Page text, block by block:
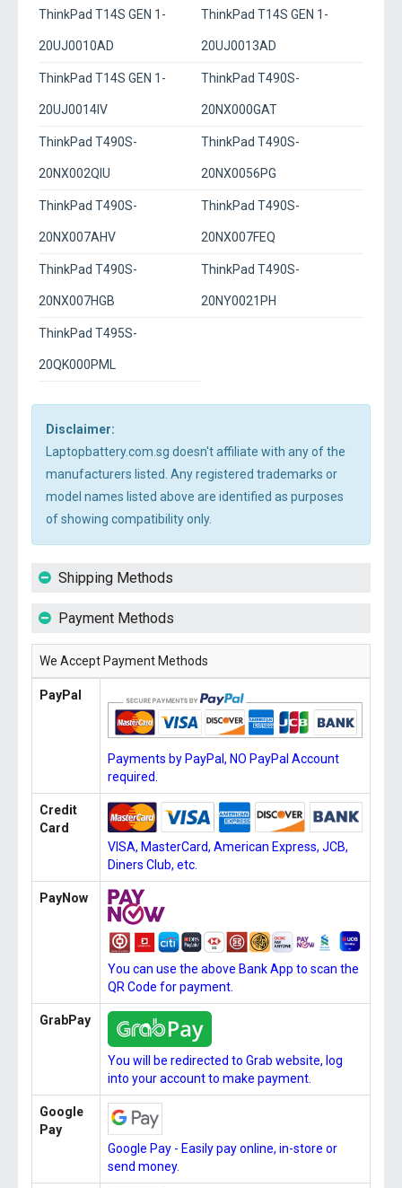
ThinkPad T14S GEN 1-
20UJ0010AD
ThinkPad T14S GEN 1-
20UJ0013AD
ThinkPad T14S GEN 1-
20UJ0014IV
ThinkPad T490S-
20NX000GAT
ThinkPad T490S-
20NX002QIU
ThinkPad T490S-
20NX0056PG
ThinkPad T490S-
20NX007AHV
ThinkPad T490S-
20NX007FEQ
ThinkPad T490S-
20NX007HGB
ThinkPad T490S-
20NY0021PH
ThinkPad T495S-
20QK000PML
Disclaimer:
Laptopbattery.com.sg doesn't affiliate with any of the
manufacturers listed. Any registered trademarks or
model names listed above are identified as purposes
of showing compatibility only.
Shipping Methods
Payment Methods
We Accept Payment Methods
PayPal
Payments by PayPal, NO PayPal Account
required.
Credit
Card
VISA, MasterCard, American Express, JCB,
Diners Club, etc.
PayNow
You can use the above Bank App to scan the
QR Code for payment.
GrabPay
You will be redirected to Grab website, log
into your account to make payment.
Google
Pay
Google Pay - Easily pay online, in-store or
send money.